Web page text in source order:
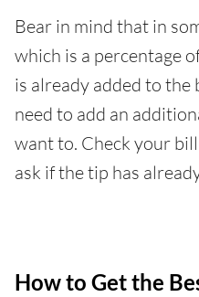
Bear in mind that in
which is a percentage
is already added to the
need to add an
want to. Check your
ask if the tip has
How to Get the